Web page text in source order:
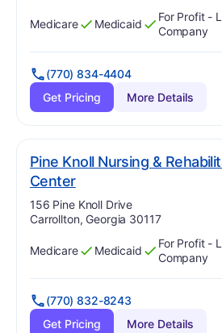
Has
Medicare
?
Yes Has
Medicaid
?
Yes
For Profit -
Company
(770) 834-4404
Get Pricing
More Details
Pine Knoll Nursing &
Center. Grade:
Address:
156 Pine Knoll Drive
Carrollton, Georgia 30117
Has
Medicare
?
Yes Has
Medicaid
?
Yes
For Profit -
Company
(770) 832-8243
Get Pricing
More Details